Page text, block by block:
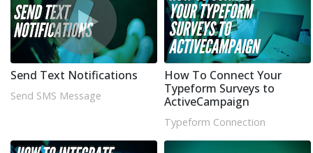
Send Text Notifications
Send SMS Message
How To Connect Your
Typeform Surveys to
ActiveCampaign
Typeform Connection